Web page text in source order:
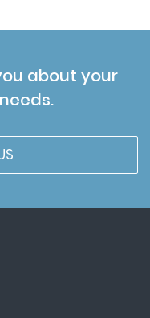
about your